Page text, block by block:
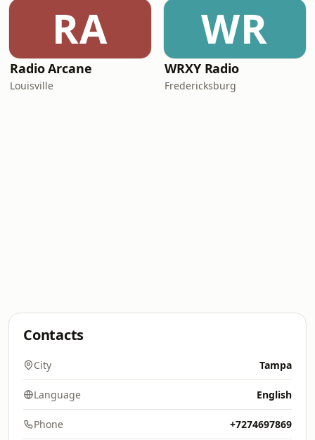
RA
Radio Arcane
Louisville
WR
WRXY Radio
Fredericksburg
Contacts
City Tampa
Language English
Phone +7274697869